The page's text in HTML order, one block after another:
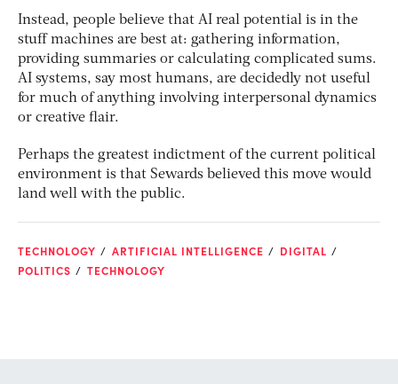
Instead, people believe that AI real potential is in the
stuff machines are best at: gathering information,
providing summaries or calculating complicated sums.
AI systems, say most humans, are decidedly not useful
for much of anything involving interpersonal dynamics
or creative flair.
Perhaps the greatest indictment of the current political
environment is that Sewards believed this move would
land well with the public.
TECHNOLOGY ARTIFICIAL INTELLIGENCE
DIGITAL
POLITICS
TECHNOLOGY